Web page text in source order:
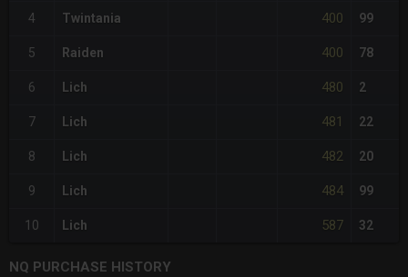
4 Twintania 400 99
5 Raiden 400 78
6 Lich 480 2
7 Lich 481 22
8 Lich 482 20
9 Lich 484 99
10 Lich 587 32
NQ PURCHASE HISTORY